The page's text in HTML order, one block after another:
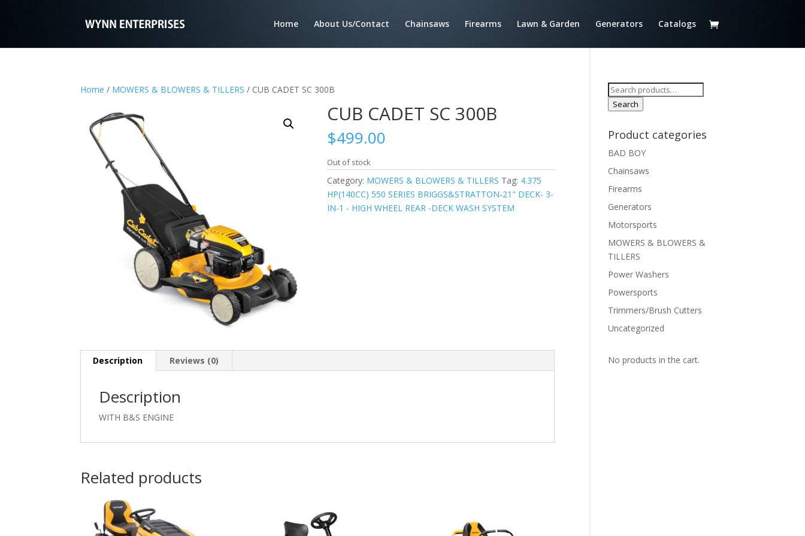
Home About Us/Contact Chainsaws Firearms Lawn & Garden Generators Catalogs
Home / MOWERS & BLOWERS & TILLERS / CUB CADET SC 300B
CUB CADET SC 300B
$499.00
Out of stock
Category: MOWERS & BLOWERS & TILLERS Tag: 4.375
HP(140CC) 550 SERIES BRIGGS&STRATTON-21" DECK- 3-
IN-1 - HIGH WHEEL REAR -DECK WASH SYSTEM
Description Reviews (0)
Description
WITH B&S ENGINE
Related products
Search
for:
Search
Product categories
BAD BOY
Chainsaws
Firearms
Generators
Motorsports
MOWERS & BLOWERS &
TILLERS
Power Washers
Powersports
Trimmers/Brush Cutters
Uncategorized
No products in the cart.